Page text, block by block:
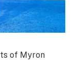
of Myron